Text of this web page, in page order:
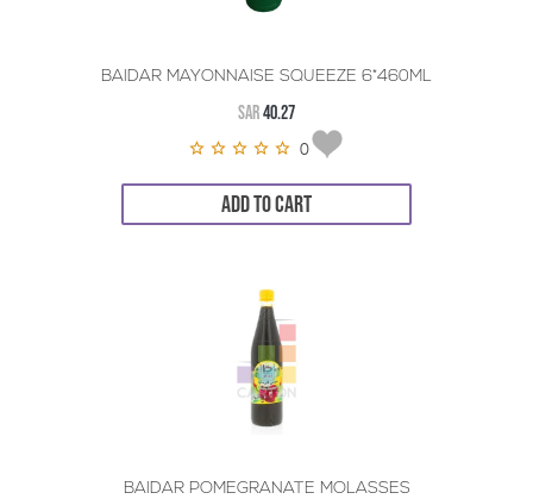
BAIDAR MAYONNAISE SQUEEZE 6*460ML
SAR40.27
0
ADD TO CART
BAIDAR POMEGRANATE MOLASSES